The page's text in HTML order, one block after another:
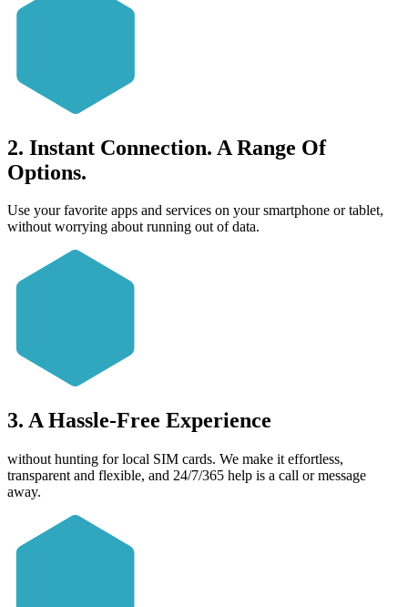
2. Instant Connection. A Range Of
Options.
Use your favorite apps and services on your smartphone or tablet,
without worrying about running out of data.
3. A Hassle-Free Experience
without hunting for local SIM cards. We make it effortless,
transparent and flexible, and 24/7/365 help is a call or message
away.